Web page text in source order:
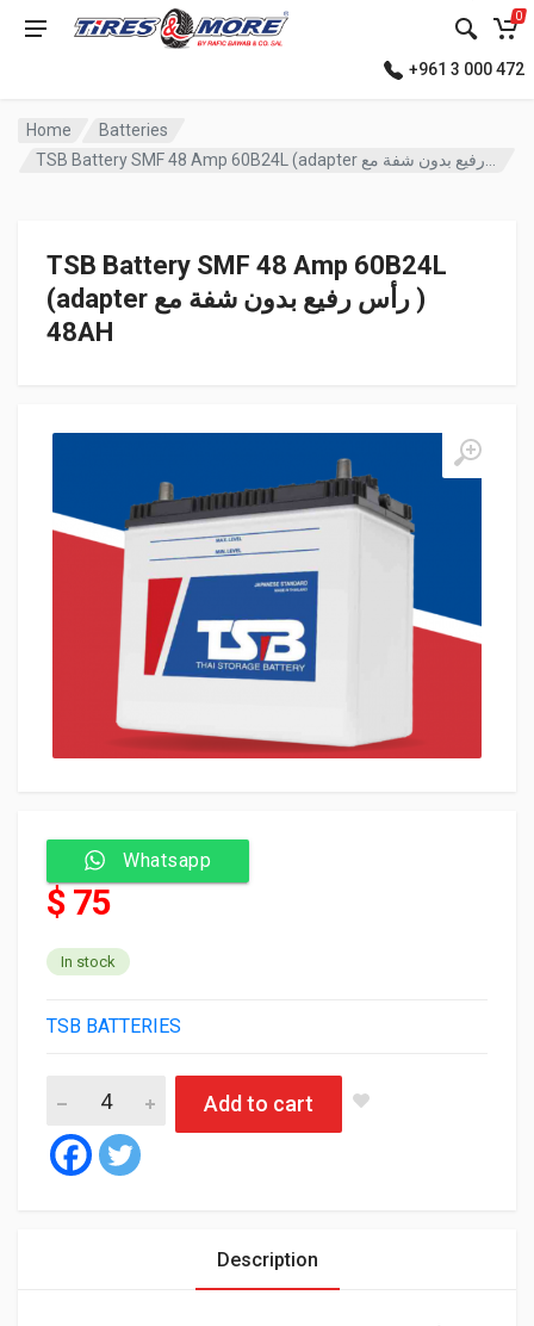
0
+961 3 000 472
Home
Batteries
TSB Battery SMF 48 Amp 60B24L (adapter رأس رفيع بدون شفة مع )
TSB Battery SMF 48 Amp 60B24L
(adapter رأس رفيع بدون شفة مع )
48AH
Whatsapp
$ 75
In stock
TSB BATTERIES
Add to cart
Description